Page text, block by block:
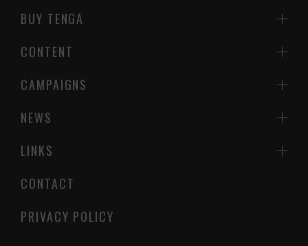
BUY TENGA
CONTENT
NEWS
CONTACT
PRIVACY POLICY
CAMPAIGNS
LINKS